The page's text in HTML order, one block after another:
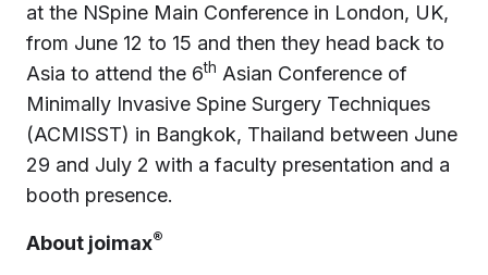
at the NSpine Main Conference in London, UK,
from June 12 to 15 and then they head back to
Asia to attend the 6th Asian Conference of
Minimally Invasive Spine Surgery Techniques
(ACMISST) in Bangkok, Thailand between June
29 and July 2 with a faculty presentation and a
booth presence.
About joimax®